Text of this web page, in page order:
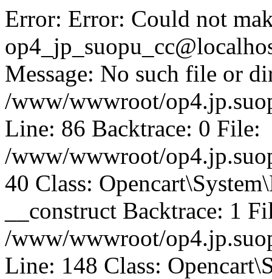
Error: Error: Could not
Message: No such file or
/www/wwwroot/
Line: 86 Backtrace: 0 File:
/www/wwwroot/
40 Class:
__construct Backtrace: 1
/www/wwwroot/
Line: 148 Class: